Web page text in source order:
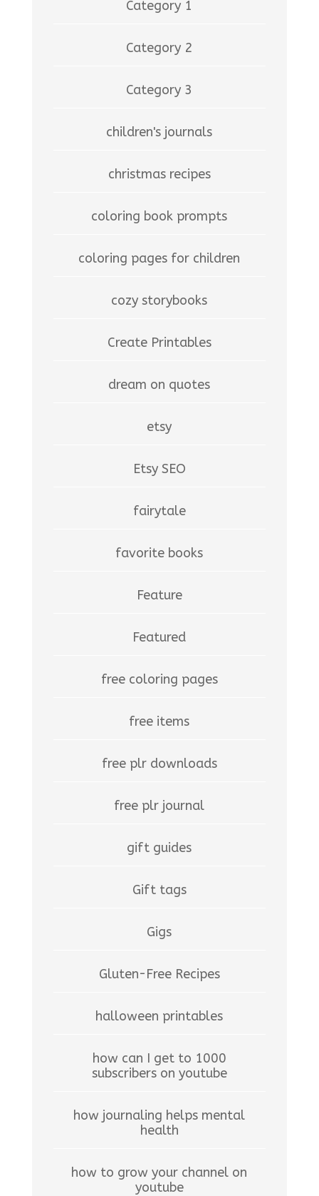
Category 1
Category 2
Category 3
children's journals
christmas recipes
coloring book prompts
coloring pages for children
cozy storybooks
Create Printables
dream on quotes
etsy
Etsy SEO
fairytale
favorite books
Feature
Featured
free coloring pages
free items
free plr downloads
free plr journal
gift guides
Gift tags
Gigs
Gluten-Free Recipes
halloween printables
how can I get to 1000
subscribers on youtube
how journaling helps mental
health
how to grow your channel on
youtube